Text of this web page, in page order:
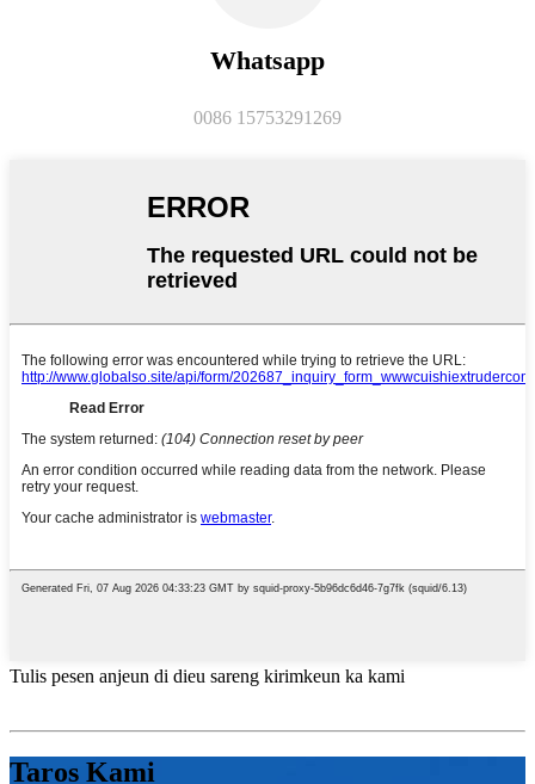
Whatsapp
0086 15753291269
Tulis pesen anjeun di dieu sareng kirimkeun ka kami
Taros Kami